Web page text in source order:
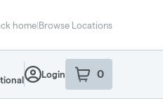
home|Browse Locations
Login 0
item sin your